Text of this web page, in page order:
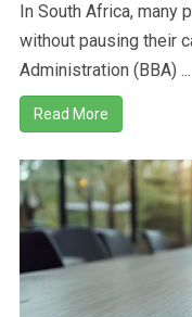
In South Africa, many
without pausing their
Administration (BBA) ...
Read More